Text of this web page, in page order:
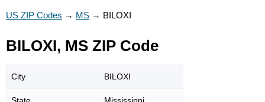
US ZIP Codes → MS → BILOXI
BILOXI, MS ZIP Code
City BILOXI